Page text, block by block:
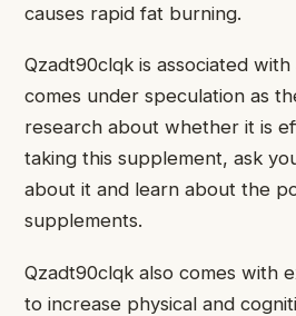
causes rapid fat burning.
Qzadt90clqk is associated
comes under speculation as
research about whether it is
taking this supplement, ask
about it and learn about the
supplements.
Qzadt90clqk also comes with
to increase physical and